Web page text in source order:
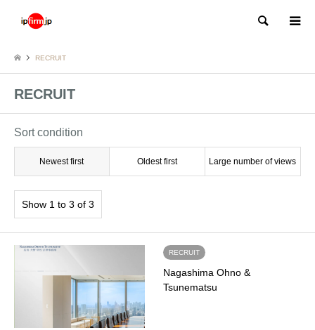
Search
RECRUIT
RECRUIT
Sort condition
Newest first Oldest first Large number of views
Show 1 to 3 of 3
RECRUIT
Nagashima Ohno &
Tsunematsu